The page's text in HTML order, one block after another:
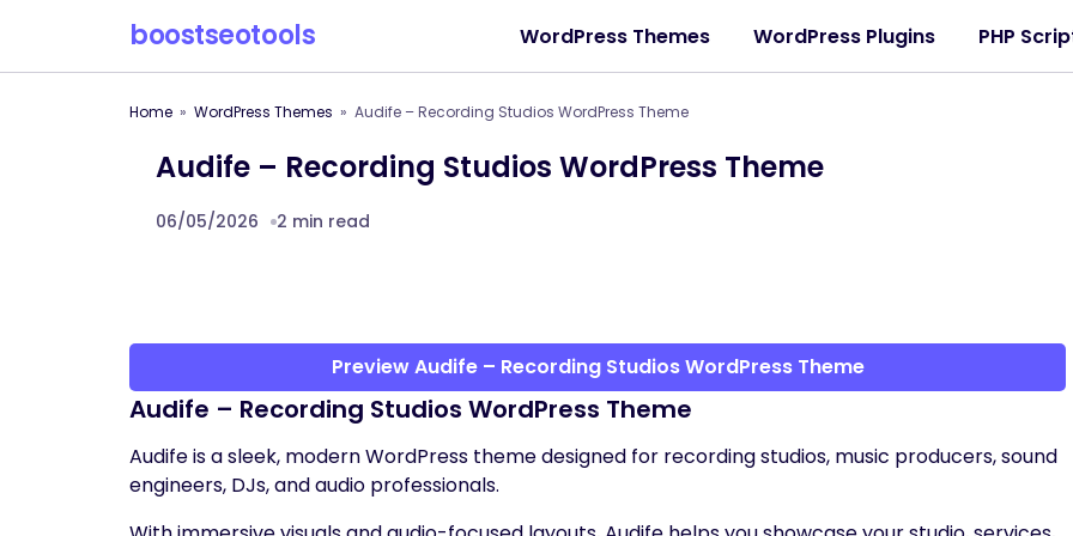
boostseotools WordPress Themes WordPress Plugins PHP
Home WordPress Themes Audife – Recording Studios WordPress Theme
Audife – Recording Studios WordPress Theme
06/05/2026 2 min read
Preview Audife – Recording Studios WordPress Theme
Audife – Recording Studios WordPress Theme
Audife is a sleek, modern WordPress theme designed for recording studios, music producers, sound
engineers, DJs, and audio professionals.